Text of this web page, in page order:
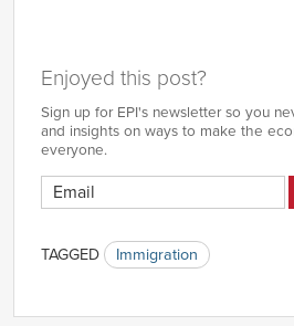
Enjoyed this post?
Sign up for EPI's newsletter so you
and insights on ways to make the
everyone.
TAGGED Immigration